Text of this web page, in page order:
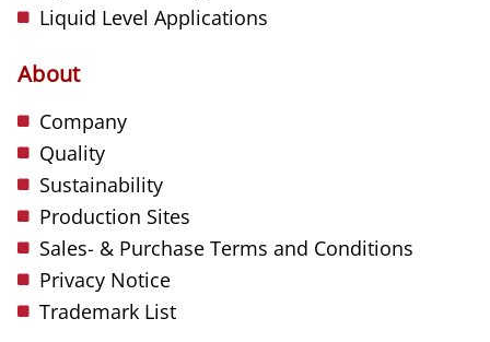
Liquid Level Applications
About
Company
Quality
Sustainability
Production Sites
Sales- & Purchase Terms and Conditions
Privacy Notice
Trademark List